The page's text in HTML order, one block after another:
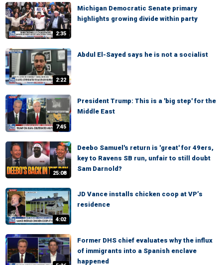
2:35
Michigan Democratic Senate primary
highlights growing divide within party
2:22
Abdul El-Sayed says he is not a socialist
7:45
President Trump: This is a 'big step' for the
Middle East
25:08
Deebo Samuel's return is 'great' for 49ers,
key to Ravens SB run, unfair to still doubt
Sam Darnold?
4:02
JD Vance installs chicken coop at VP’s
residence
Former DHS chief evaluates why the influx
of immigrants into a Spanish enclave
happened